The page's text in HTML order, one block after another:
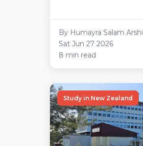
By Humayra Salam Arshi
Sat Jun 27 2026
8 min read
Study in New Zealand